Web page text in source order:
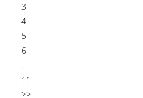
3
4
5
6
...
11
>>